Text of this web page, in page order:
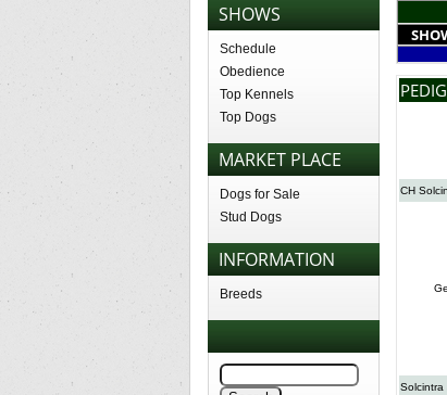
SHOWS
Schedule
Obedience
Top Kennels
Top Dogs
MARKET PLACE
Dogs for Sale
Stud Dogs
INFORMATION
Breeds
CH
Solcintra